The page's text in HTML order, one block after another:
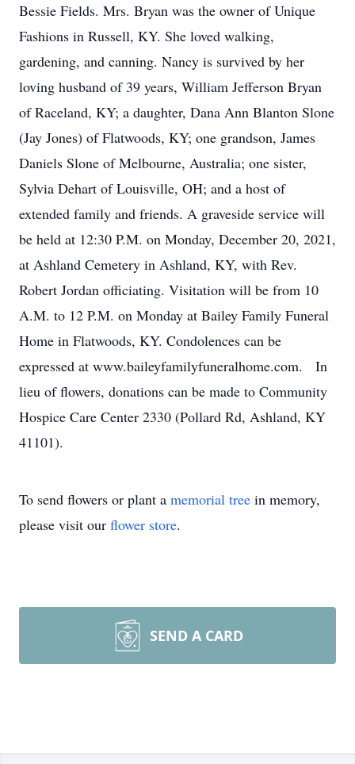
Bessie Fields. Mrs. Bryan was the owner of Unique
Fashions in Russell, KY. She loved walking,
gardening, and canning. Nancy is survived by her
loving husband of 39 years, William Jefferson Bryan
of Raceland, KY; a daughter, Dana Ann Blanton Slone
(Jay Jones) of Flatwoods, KY; one grandson, James
Daniels Slone of Melbourne, Australia; one sister,
Sylvia Dehart of Louisville, OH; and a host of
extended family and friends. A graveside service will
be held at 12:30 P.M. on Monday, December 20, 2021,
at Ashland Cemetery in Ashland, KY, with Rev.
Robert Jordan officiating. Visitation will be from 10
A.M. to 12 P.M. on Monday at Bailey Family Funeral
Home in Flatwoods, KY. Condolences can be
expressed at www.baileyfamilyfuneralhome.com. In
lieu of flowers, donations can be made to Community
Hospice Care Center 2330 (Pollard Rd, Ashland, KY
41101).
To send flowers or plant a memorial tree in memory,
please visit our flower store.
SEND A CARD